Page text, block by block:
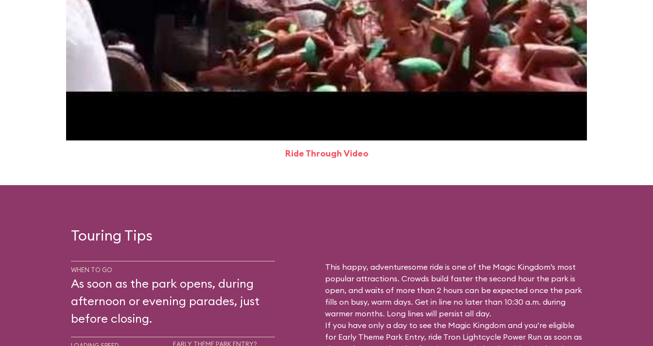
Ride Through Video
Touring Tips
WHEN TO GO
As soon as the park opens, during
afternoon or evening parades, just
before closing.
EARLY THEME PARK ENTRY?
This happy, adventuresome ride is one of the Magic Kingdom’s most
popular attractions. Crowds build faster the second hour the park is
open, and waits of more than 2 hours can be expected once the park
fills on busy, warm days. Get in line no later than 10:30 a.m. during
warmer months. Long lines will persist all day.
If you have only a day to see the Magic Kingdom and you’re eligible
for Early Theme Park Entry, ride Tron Lightcycle Power Run as soon as